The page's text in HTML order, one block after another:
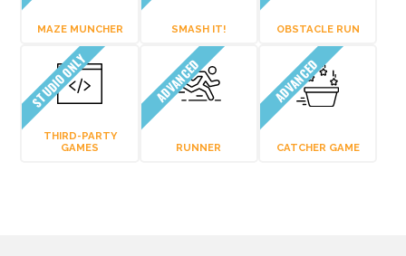
MAZE MUNCHER SMASH IT! OBSTACLE RUN
STUDIO ONLY
THIRD-PARTY
GAMES
ADVANCED
RUNNER
ADVANCED
CATCHER GAME